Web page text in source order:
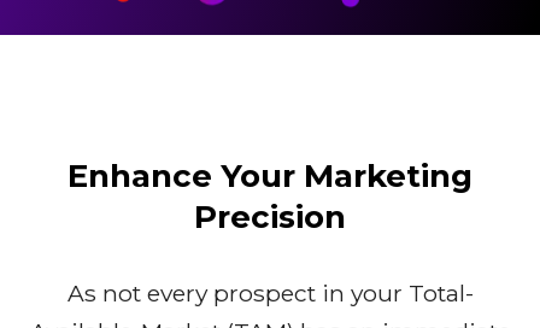
Enhance Your Marketing
Precision
As not every prospect in your Total-